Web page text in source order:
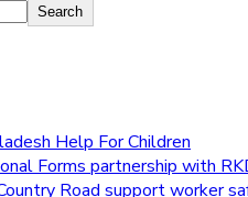
Search
Help For Children
Forms partnership with
Road support worker